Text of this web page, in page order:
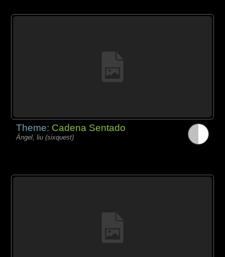
Theme: Cadena Sentado
Ángel, liu (sixquest)